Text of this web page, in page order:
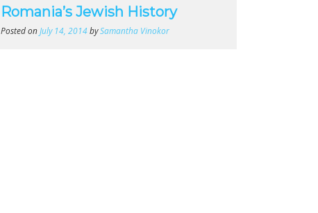
Romania’s Jewish History
Posted on July 14, 2014bySamantha Vinokor